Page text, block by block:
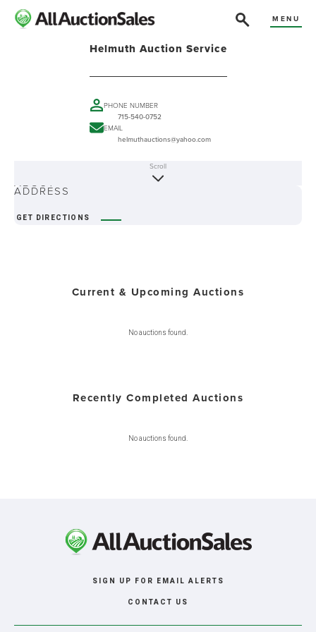
MENU
Helmuth Auction Service
PHONE NUMBER
715-540-0752
EMAIL
helmuthauctions@yahoo.com
ABOUT
Scroll
ADDRESS
GET DIRECTIONS
Current & Upcoming Auctions
No auctions found.
Recently Completed Auctions
No auctions found.
SIGN UP FOR EMAIL ALERTS
CONTACT US